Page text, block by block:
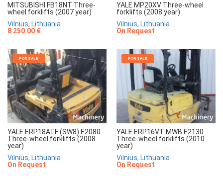
MITSUBISHI FB18NT Three-
wheel forklifts (2007 year)
Vilnius, Lithuania
8 250.00 €
YALE MP20XV Three-wheel
forklifts (2008 year)
Vilnius, Lithuania
On Request
FOR SALE
YALE ERP18ATF (SW8) E2080
Three-wheel forklifts (2008
year)
Vilnius, Lithuania
On Request
FOR SALE
YALE ERP16VT MWB E2130
Three-wheel forklifts (2010
year)
Vilnius, Lithuania
On Request